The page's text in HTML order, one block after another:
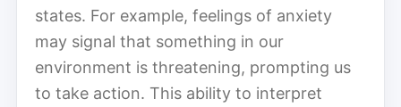
states. For example, feelings of anxiety
may signal that something in our
environment is threatening, prompting us
to take action. This ability to interpret